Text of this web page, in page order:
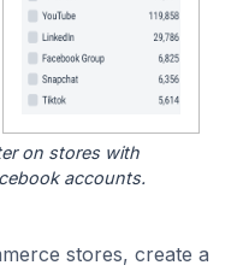
on stores with
accounts.
stores, create a